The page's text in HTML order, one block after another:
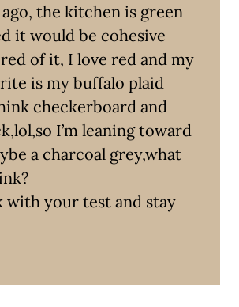
the kitchen is green
it would be cohesive
of it, I love red and my
is my buffalo plaid
checkerboard and
I’m leaning toward
a charcoal grey,what
with your test and stay